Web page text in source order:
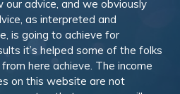
our advice, and we obviously
as interpreted and
is going to achieve for
it’s helped some of the folks
here achieve. The income
on this website are not